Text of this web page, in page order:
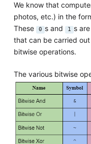
We know that
photos, etc.) in the
These
0 s and 1 s
that can be carried
bitwise operations.
The various bitwise